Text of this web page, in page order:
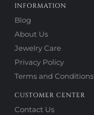
INFORMATION
Blog
About Us
Jewelry Care
Privacy Policy
Terms and Conditions
CUSTOMER CENTER
Contact Us